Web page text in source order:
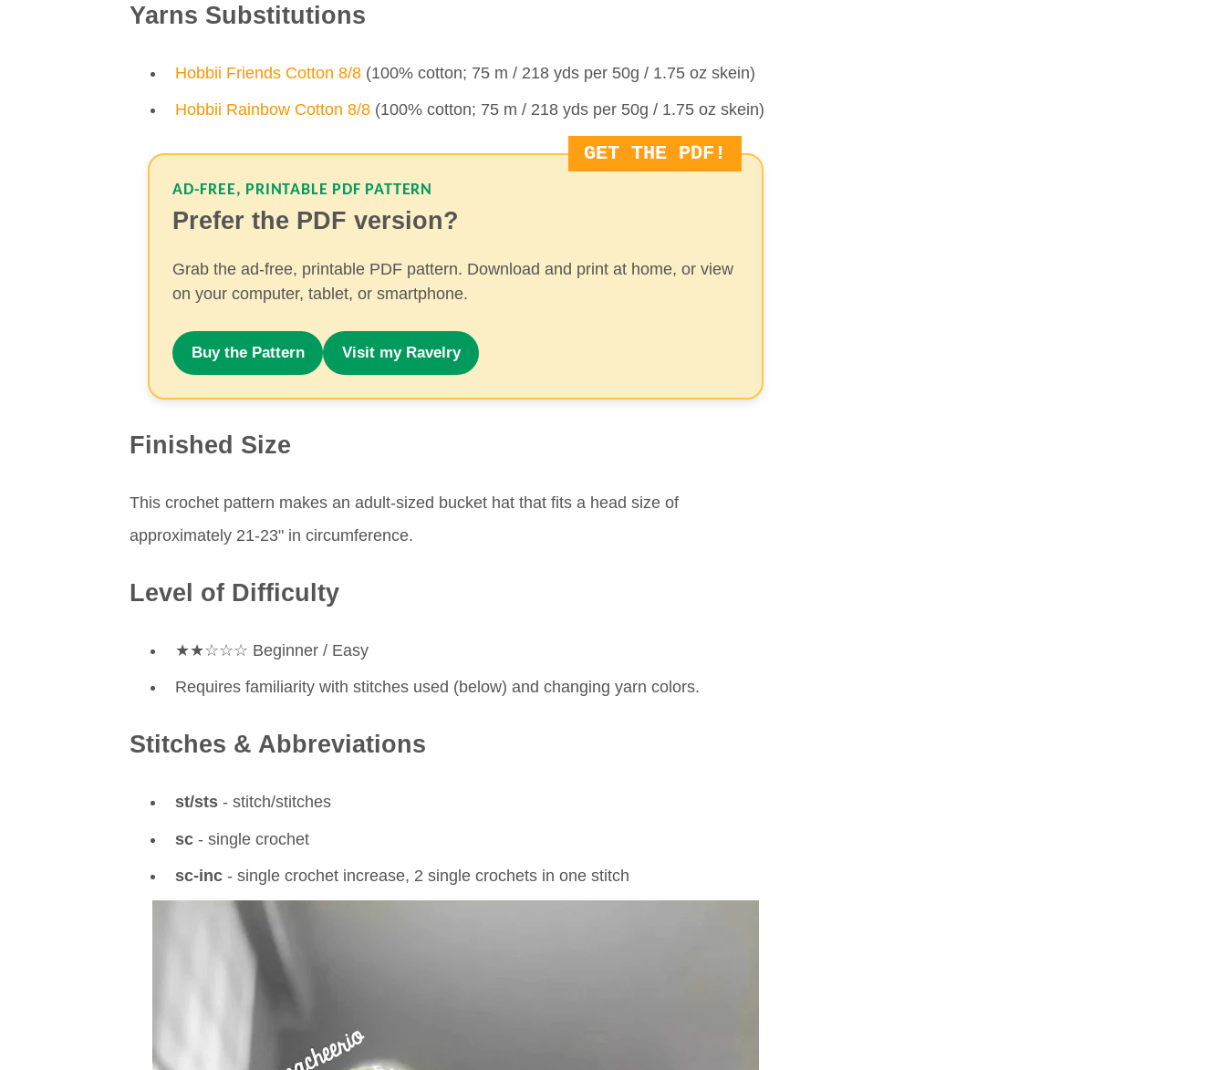
Yarns Substitutions
Hobbii Friends Cotton 8/8 (100% cotton; 75 m / 218 yds per 50g / 1.75 oz skein)
Hobbii Rainbow Cotton 8/8 (100% cotton; 75 m / 218 yds per 50g / 1.75 oz skein)
GET THE PDF!
AD-FREE, PRINTABLE PDF PATTERN
Prefer the PDF version?
Grab the ad-free, printable PDF pattern. Download and print at home, or view
on your computer, tablet, or smartphone.
Buy the Pattern Visit my Ravelry
Finished Size
This crochet pattern makes an adult-sized bucket hat that fits a head size of
approximately 21-23" in circumference.
Level of Difficulty
★★☆☆☆ Beginner / Easy
Requires familiarity with stitches used (below) and changing yarn colors.
Stitches & Abbreviations
st/sts - stitch/stitches
sc - single crochet
sc-inc - single crochet increase, 2 single crochets in one stitch